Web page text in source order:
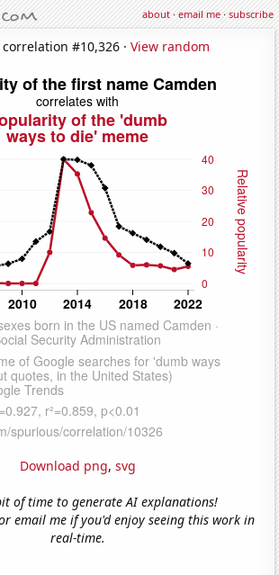
about·email me·subscribe
#10,326 · View random
Download png, svg
of time to generate AI explanations!
email me if you'd enjoy seeing this work in
real-time.